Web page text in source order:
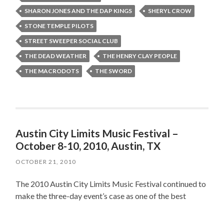
SHARON JONES AND THE DAP KINGS
SHERYL CROW
STONE TEMPLE PILOTS
STREET SWEEPER SOCIAL CLUB
THE DEAD WEATHER
THE HENRY CLAY PEOPLE
THE MACRODOTS
THE SWORD
Austin City Limits Music Festival –
October 8-10, 2010, Austin, TX
OCTOBER 21, 2010
The 2010 Austin City Limits Music Festival continued to
make the three-day event’s case as one of the best